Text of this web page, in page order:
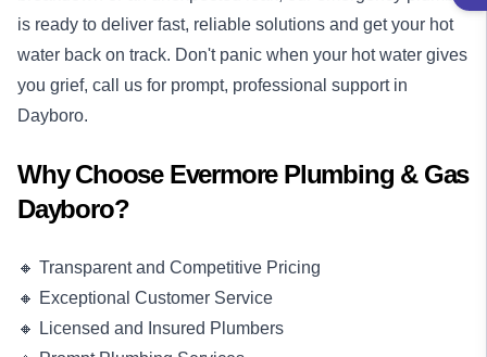
is ready to deliver fast, reliable solutions and get your hot
water back on track. Don't panic when your hot water gives
you grief, call us for prompt, professional support in
Dayboro.
Why Choose Evermore Plumbing & Gas
Dayboro?
🔸 Transparent and Competitive Pricing
🔸 Exceptional Customer Service
🔸 Licensed and Insured Plumbers